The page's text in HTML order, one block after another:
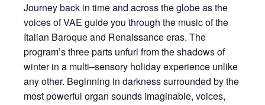
Journey back in time and across the globe as the
voices of VAE guide you through the music of the
Italian Baroque and Renaissance eras. The
program’s three parts unfurl from the shadows of
winter in a multi–sensory holiday experience unlike
any other. Beginning in darkness surrounded by the
most powerful organ sounds imaginable, voices,